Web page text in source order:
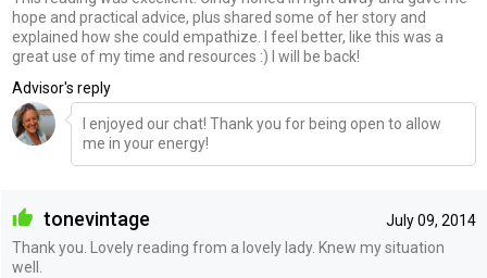
hope and practical advice, plus shared some of her story and
explained how she could empathize. I feel better, like this was a
great use of my time and resources :) I will be back!
Advisor's reply
I enjoyed our chat! Thank you for being open to allow
me in your energy!
July 09, 2014
tonevintage
Thank you. Lovely reading from a lovely lady. Knew my situation
well.